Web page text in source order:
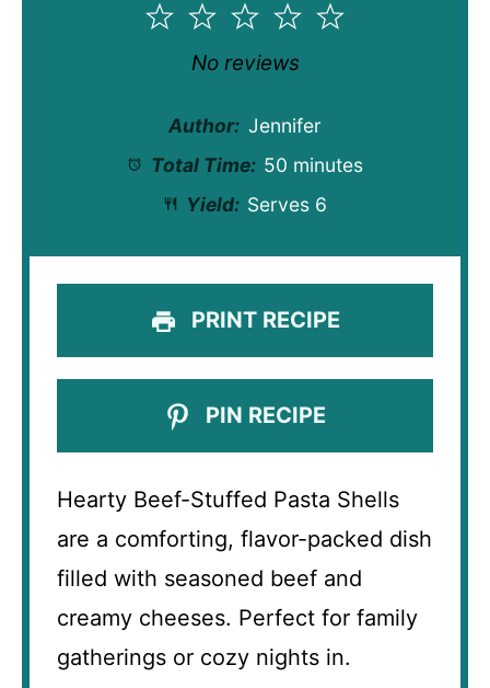
5
4
3
Stars
2
Stars
1
Star
No reviews
Author: Jennifer
Total Time: 50 minutes
Yield: Serves 6
PRINT RECIPE
PIN RECIPE
Hearty Beef-Stuffed Pasta Shells
are a comforting, flavor-packed dish
filled with seasoned beef and
creamy cheeses. Perfect for family
gatherings or cozy nights in.